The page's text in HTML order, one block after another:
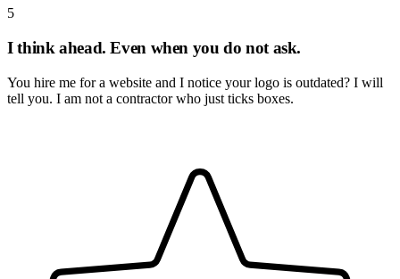
5
I think ahead. Even when you do not ask.
You hire me for a website and I notice your logo is outdated? I will
tell you. I am not a contractor who just ticks boxes.